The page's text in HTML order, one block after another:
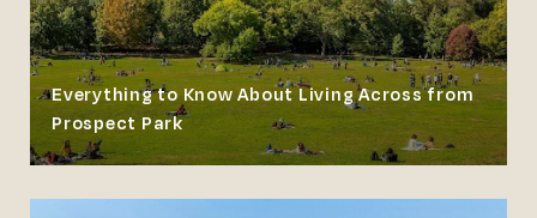
Everything to Know About Living Across from
Prospect Park